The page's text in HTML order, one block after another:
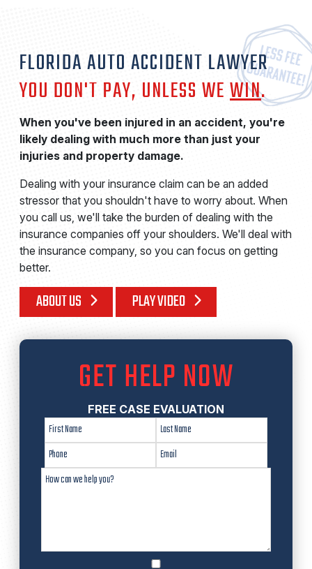
FLORIDA AUTO ACCIDENT LAWYER
YOU DON'T PAY, UNLESS WEWIN.
When you've been injured in an accident, you're
likely dealing with much more than just your
injuries and property damage.
Dealing with your insurance claim can be an added
stressor that you shouldn't have to worry about. When
you call us, we'll take the burden of dealing with the
insurance companies off your shoulders. We'll deal with
the insurance company, so you can focus on getting
better.
ABOUT US PLAY VIDEO
GET HELP NOW
FREE CASE EVALUATION